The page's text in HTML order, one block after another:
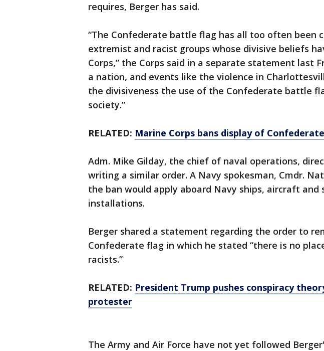
requires, Berger has said.
“The Confederate battle flag has all too often been
extremist and racist groups whose divisive beliefs
Corps,” the Corps said in a separate statement last
a nation, and events like the violence in
the divisiveness the use of the Confederate battle
society.”
RELATED: Marine Corps bans display of
Adm. Mike Gilday, the chief of naval operations,
writing a similar order. A Navy spokesman, Cmdr.
the ban would apply aboard Navy ships, aircraft and
installations.
Berger shared a statement regarding the order to
Confederate flag in which he stated “there is no
racists.”
RELATED: President Trump pushes conspiracy
protester
The Army and Air Force have not yet followed